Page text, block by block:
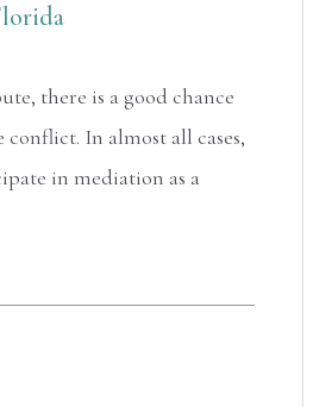
there is a good chance
In almost all cases,
in mediation as a